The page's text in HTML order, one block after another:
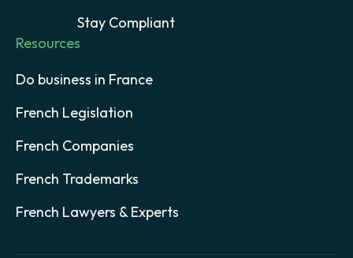
Stay Compliant
Resources
Do business in France
French Legislation
French Companies
French Trademarks
French Lawyers & Experts